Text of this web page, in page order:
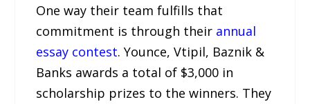
One way their team fulfills that
commitment is through their annual
essay contest. Younce, Vtipil, Baznik &
Banks awards a total of $3,000 in
scholarship prizes to the winners. They